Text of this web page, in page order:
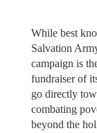
While best
Salvation
campaign is
fundraiser of
go directly
combating
beyond the